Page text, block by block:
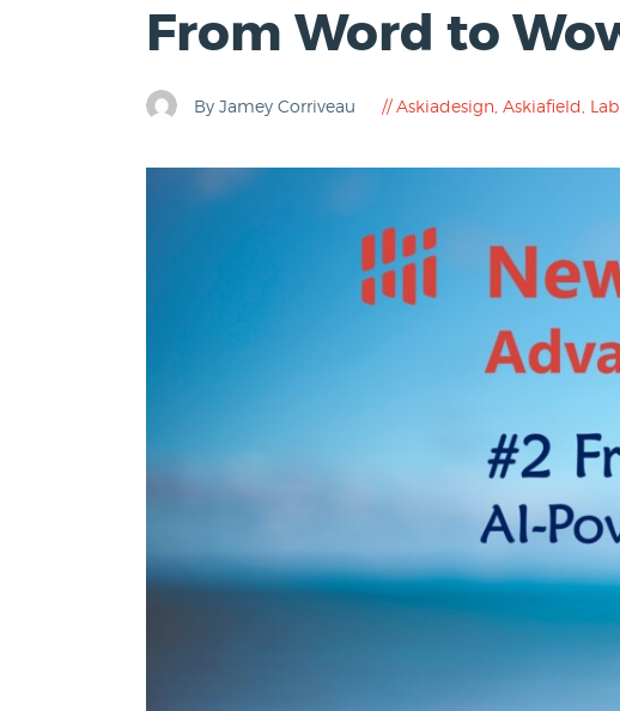
From Word to
By Jamey Corriveau Askiadesign ,Askiafield Lab